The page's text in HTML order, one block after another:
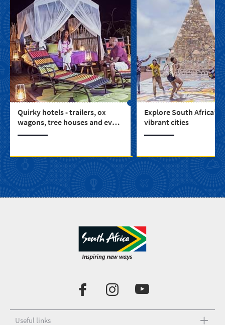
Quirky hotels - trailers, ox
wagons, tree houses and even
Explore South Africa’s
vibrant cities
Useful links